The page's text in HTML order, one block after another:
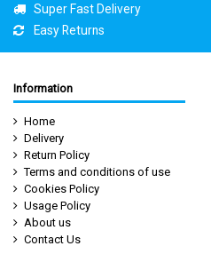
Super Fast Delivery
Easy Returns
Information
Home
Delivery
Return Policy
Terms and conditions of use
Cookies Policy
Usage Policy
About us
Contact Us